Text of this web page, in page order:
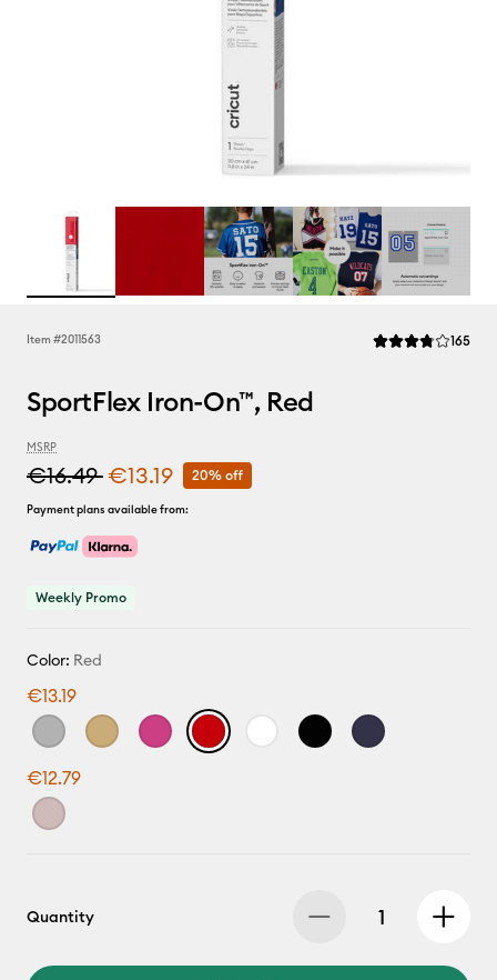
Item #2011563 Average Rating
165
SportFlex Iron-On™, Red
MSRP
€16.49€13.19 20% off
Payment plans available from:
Weekly Promo
Color: Red
€13.19
€12.79
Quantity